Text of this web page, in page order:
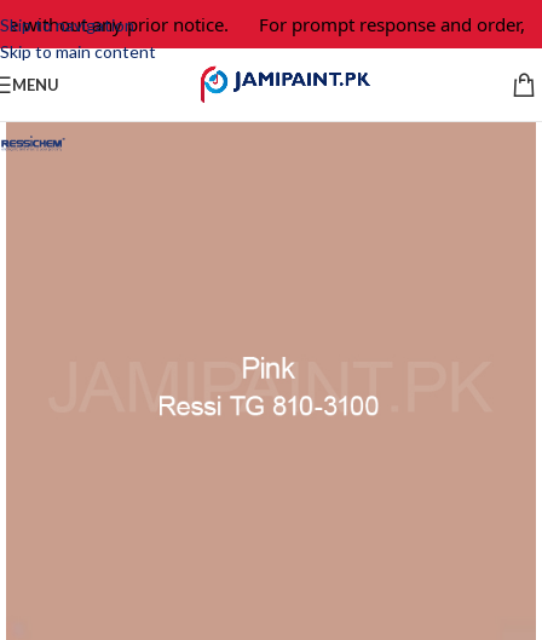
Skip to navigation
Skip to main content
without any prior notice. For prompt response and order,
MENU